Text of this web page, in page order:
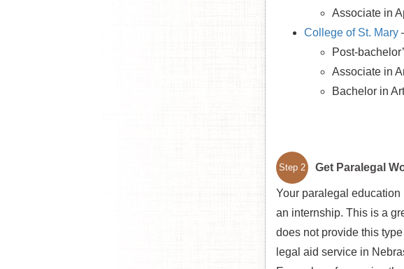
Associate in
College of St. Mary
Post-
Associate in
Bachelor in
Step 2 Get Paralegal
Your paralegal
an internship. This is a
does not provide this
legal aid service in